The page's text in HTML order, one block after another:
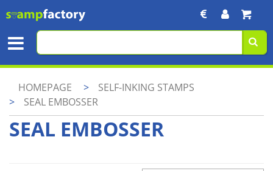
HOMEPAGE >
SELF-INKING STAMPS
>
SEAL EMBOSSER
SEAL EMBOSSER